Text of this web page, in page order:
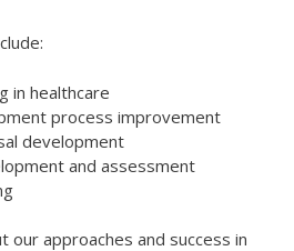
in healthcare
process improvement
development
and assessment
our approaches and success in